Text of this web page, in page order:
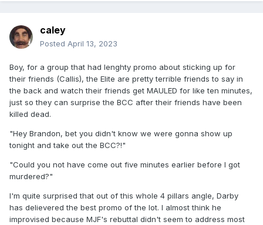
caley
Posted April 13, 2023
Boy, for a group that had lenghty promo about sticking up for
their friends (Callis), the Elite are pretty terrible friends to say in
the back and watch their friends get MAULED for like ten minutes,
just so they can surprise the BCC after their friends have been
killed dead.
"Hey Brandon, bet you didn't know we were gonna show up
tonight and take out the BCC?!"
"Could you not have come out five minutes earlier before I got
murdered?"
I'm quite surprised that out of this whole 4 pillars angle, Darby
has delievered the best promo of the lot. I almost think he
improvised because MJF's rebuttal didn't seem to address most